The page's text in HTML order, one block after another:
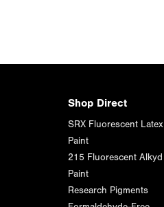
Shop Direct
SRX Fluorescent Latex
Paint
215 Fluorescent Alkyd
Paint
Research Pigments